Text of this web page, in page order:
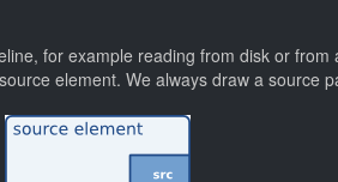
for example reading from disk or from
element. We always draw a source